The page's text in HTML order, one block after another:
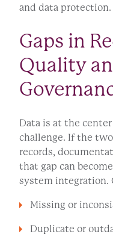
and data protection.
Gaps in
Quality
Data is at the
challenge. If the
records,
that gap can
system integration.
Missing or
Duplicate or